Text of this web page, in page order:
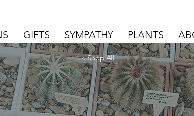
GIFTS SYMPATHY PLANTS
< Shop All